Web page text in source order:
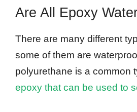
Are All Epoxy
There are many different
some of them are
polyurethane is a common
epoxy that can be used to